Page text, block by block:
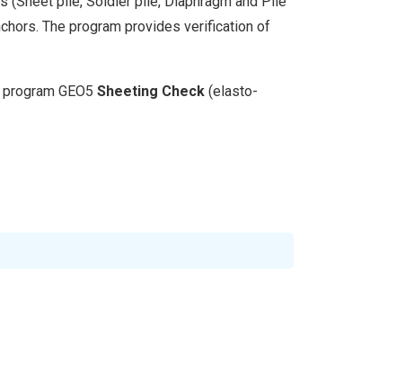
The program provides verification of
GEO5 Sheeting Check (elasto-